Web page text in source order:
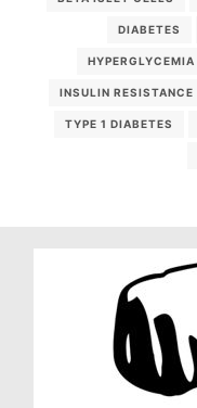
DIABETES
HYPERGLYCEMIA
INSULIN RESISTANCE
TYPE 1 DIABETES